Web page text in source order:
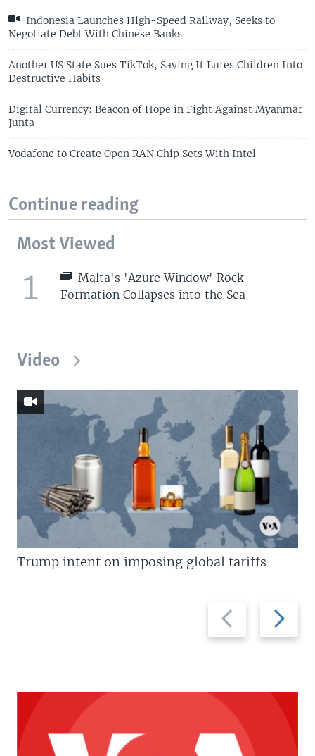
Indonesia Launches High-Speed Railway, Seeks to
Negotiate Debt With Chinese Banks
Another US State Sues TikTok, Saying It Lures Children Into
Destructive Habits
Digital Currency: Beacon of Hope in Fight Against Myanmar
Junta
Vodafone to Create Open RAN Chip Sets With Intel
Continue reading
Most Viewed
1
Malta's 'Azure Window' Rock
Formation Collapses into the Sea
Video
Previous
slide
Next
slide
Trump intent on imposing global tariffs